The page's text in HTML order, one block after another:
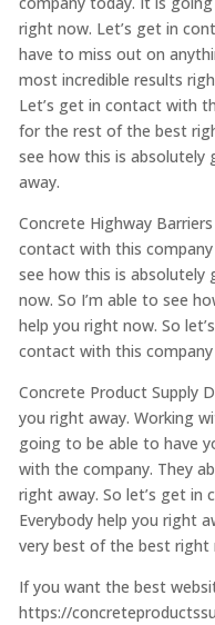
right now. Let’s get in
have to miss out on
most incredible results
Let’s get in contact with
for the rest of the best
see how this is
away.
Concrete Highway
contact with this
see how this is
now. So I’m able to see
help you right now. So
contact with this
Concrete Product Supply
you right away. Working
going to be able to have
with the company. They
right away. So let’s get
Everybody help you right
very best of the best right
If you want the best
https://